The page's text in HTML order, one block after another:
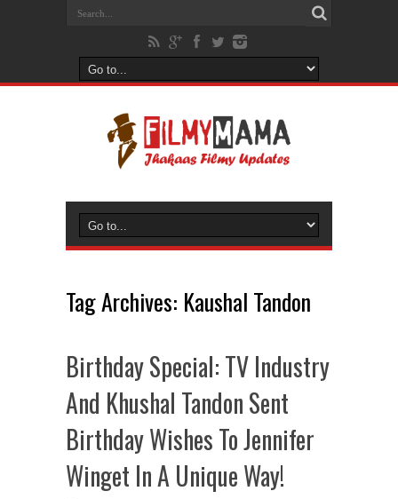
Tag Archives: Kaushal Tandon
Birthday Special: TV Industry
And Khushal Tandon Sent
Birthday Wishes To Jennifer
Winget In A Unique Way!